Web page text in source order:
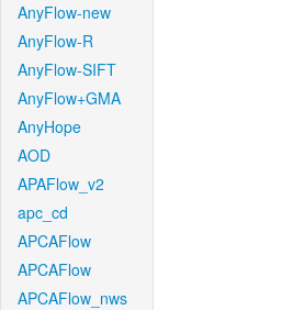
AnyFlow-new
AnyFlow-R
AnyFlow-SIFT
AnyFlow+GMA
AnyHope
AOD
APAFlow_v2
apc_cd
APCAFlow
APCAFlow
APCAFlow_nws